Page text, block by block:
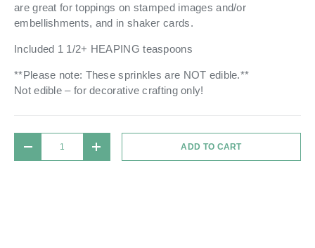
are great for toppings on stamped images and/or
embellishments, and in shaker cards.
Included 1 1/2+ HEAPING teaspoons
**Please note: These sprinkles are NOT edible.**
Not edible – for decorative crafting only!
DECREASE QUANTITYINCREASE QUANTITYADD TO CART